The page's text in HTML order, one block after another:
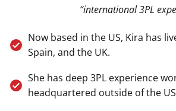
“international 3PL
Now based in the US, Kira has
Spain, and the UK.
She has deep 3PL experience
headquartered outside of the